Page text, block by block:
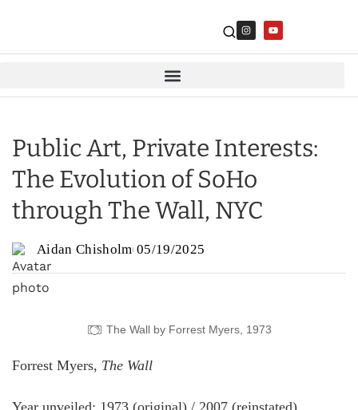
Public Art, Private Interests:
The Evolution of SoHo
through The Wall, NYC
Aidan Chisholm 05/19/2025
The Wall by Forrest Myers, 1973
Forrest Myers, The Wall
Year unveiled: 1973 (original) / 2007 (reinstated)